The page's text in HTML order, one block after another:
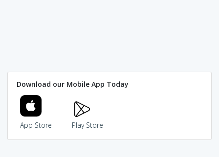
Download our Mobile App Today
App Store Play Store